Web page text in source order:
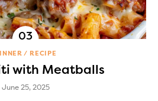
RECIPE
with Meatballs
June 25, 2025